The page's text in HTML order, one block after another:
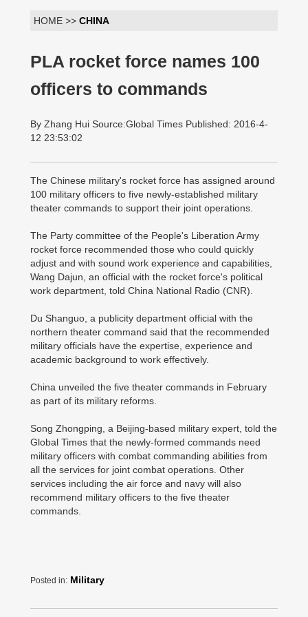
HOME >> CHINA
PLA rocket force names 100
officers to commands
By Zhang Hui Source:Global Times Published: 2016-4-
12 23:53:02
The Chinese military's rocket force has assigned around
100 military officers to five newly-established military
theater commands to support their joint operations.
The Party committee of the People's Liberation Army
rocket force recommended those who could quickly
adjust and with sound work experience and capabilities,
Wang Dajun, an official with the rocket force's political
work department, told China National Radio (CNR).
Du Shanguo, a publicity department official with the
northern theater command said that the recommended
military officials have the expertise, experience and
academic background to work effectively.
China unveiled the five theater commands in February
as part of its military reforms.
Song Zhongping, a Beijing-based military expert, told the
Global Times that the newly-formed commands need
military officers with combat commanding abilities from
all the services for joint combat operations. Other
services including the air force and navy will also
recommend military officers to the five theater
commands.
Posted in: Military